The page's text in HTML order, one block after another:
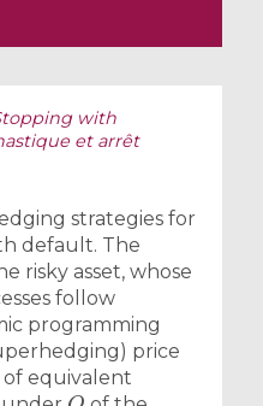
with
et arrêt
strategies for
default. The
risky asset, whose
follow
programming
price
equivalent
Q